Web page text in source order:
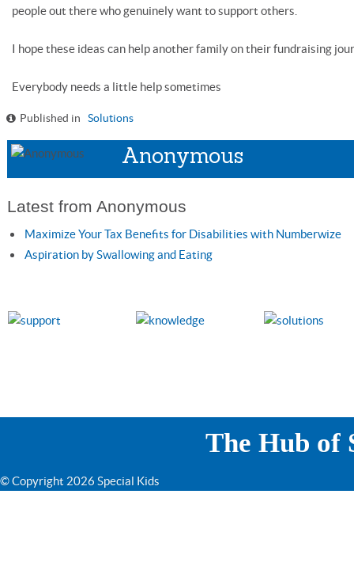
people out there who genuinely want to support others.
I hope these ideas can help another family on their fundraising
Everybody needs a little help sometimes
Published in Solutions
Anonymous
Latest from Anonymous
Maximize Your Tax Benefits for Disabilities with Numberwize
Aspiration by Swallowing and Eating
The Hub of
© Copyright 2026 Special Kids